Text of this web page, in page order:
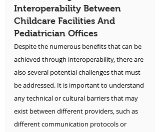
Interoperability Between
Childcare Facilities And
Pediatrician Offices
Despite the numerous benefits that can be
achieved through interoperability, there are
also several potential challenges that must
be addressed. It is important to understand
any technical or cultural barriers that may
exist between different providers, such as
different communication protocols or